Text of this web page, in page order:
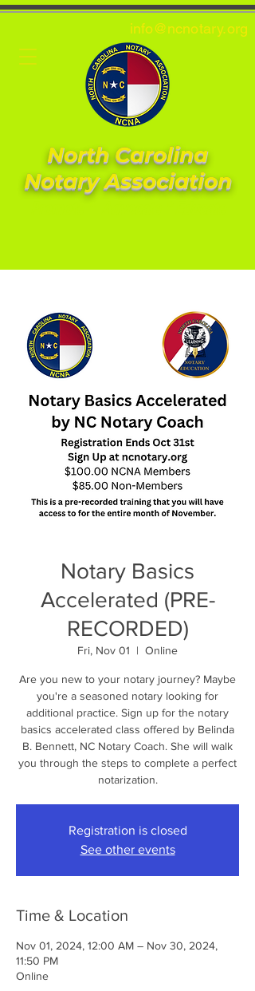
info@ncnotary.org
North Carolina
Notary Association
Notary Basics
Accelerated (PRE-
RECORDED)
Fri, Nov 01
  |
Online
Are you new to your notary journey? Maybe
you're a seasoned notary looking for
additional practice. Sign up for the notary
basics accelerated class offered by Belinda
B. Bennett, NC Notary Coach. She will walk
you through the steps to complete a perfect
notarization.
Registration is closed
See other events
Time & Location
Nov 01, 2024, 12:00 AM – Nov 30, 2024,
11:50 PM
Online